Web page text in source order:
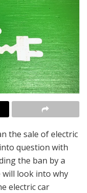
the sale of electric
question with
the ban by a
will look into why
electric car